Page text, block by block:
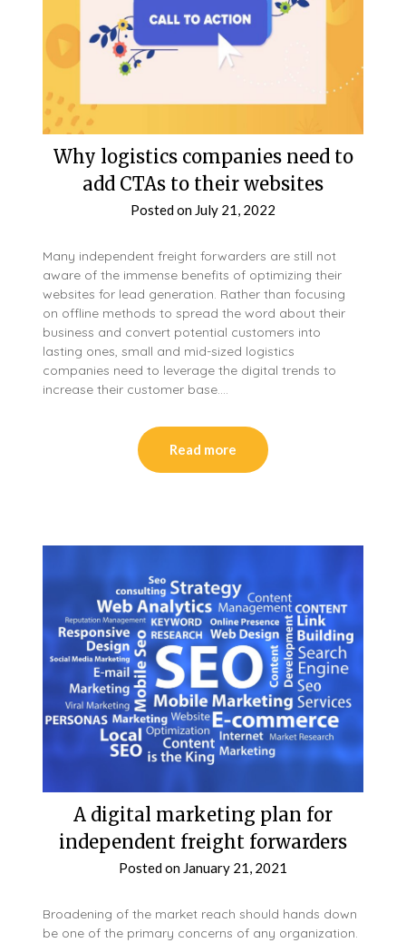
Why logistics companies need to
add CTAs to their websites
Posted on July 21, 2022
Many independent freight forwarders are still not
aware of the immense benefits of optimizing their
websites for lead generation. Rather than focusing
on offline methods to spread the word about their
business and convert potential customers into
lasting ones, small and mid-sized logistics
companies need to leverage the digital trends to
increase their customer base….
Read more
A digital marketing plan for
independent freight forwarders
Posted on January 21, 2021
Broadening of the market reach should hands down
be one of the primary concerns of any organization.